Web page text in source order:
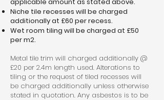
Niche tile recesses will be charged
additionally at £60 per recess.
Wet room tiling will be charged at £50
per m2.
Metal tile trim will charged additionally @
£20 per 2.4m length used. Alterations to
tiling or the request of tiled recesses will
be charged additionally unless otherwise
stated in quotation. Any asbestos is to be